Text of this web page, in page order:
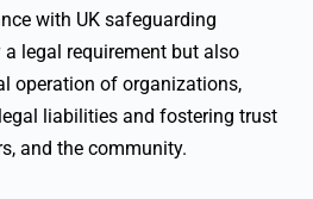
with UK safeguarding
legal requirement but also
operation of organizations,
liabilities and fostering trust
and the community.